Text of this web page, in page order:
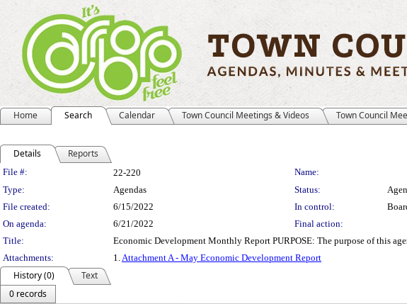
Home Search Calendar Town Council Meetings & Videos Town Council
Details Reports
Legislation Details
File #: 22-220
Name:
Type:
Agendas Status:
File created:
6/15/2022 In control:
On agenda:
6/21/2022
Final action:
Title:
Economic Development Monthly Report PURPOSE: The purpose of this
Attachments:
1.Attachment A - May Economic Development Report
History (0)
Text
0 records